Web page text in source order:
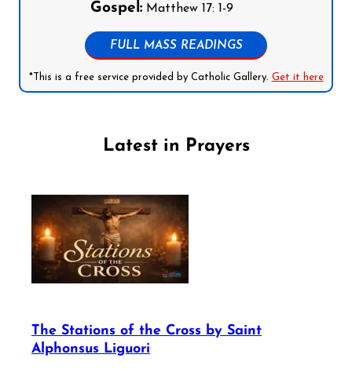
Gospel:Matthew 17: 1-9
FULL MASS READINGS
*This is a free service provided by Catholic Gallery. Get it here
Latest in Prayers
The Stations of the Cross by Saint
Alphonsus Liguori